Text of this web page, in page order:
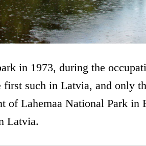
in 1973, during the
such in Latvia, and only
of Lahemaa National Park in
Latvia.